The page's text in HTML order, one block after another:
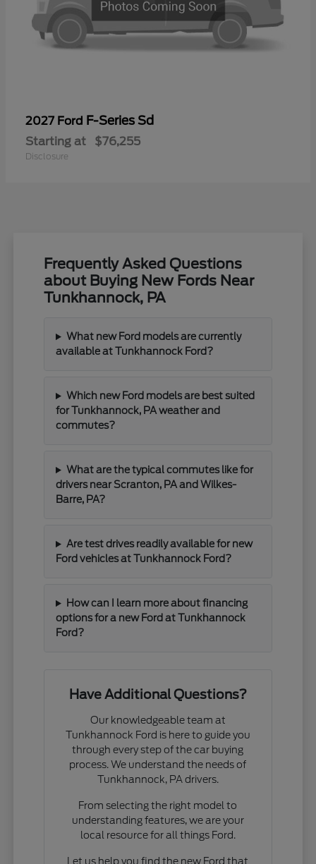
2027 Ford F-Series Sd
Starting at $76,255
Disclosure
Frequently Asked Questions
about Buying New Fords Near
Tunkhannock, PA
What new Ford models are currently
available at Tunkhannock Ford?
Which new Ford models are best suited
for Tunkhannock, PA weather and
commutes?
What are the typical commutes like for
drivers near Scranton, PA and Wilkes-
Barre, PA?
Are test drives readily available for new
Ford vehicles at Tunkhannock Ford?
How can I learn more about financing
options for a new Ford at Tunkhannock
Ford?
Have Additional Questions?
Our knowledgeable team at
Tunkhannock Ford is here to guide you
through every step of the car buying
process. We understand the needs of
Tunkhannock, PA drivers.
From selecting the right model to
understanding features, we are your
local resource for all things Ford.
Let us help you find the new Ford that